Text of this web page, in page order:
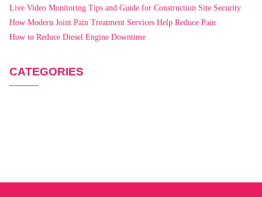
Live Video Monitoring Tips and Guide for Construction Site Security
How Modern Joint Pain Treatment Services Help Reduce Pain
How to Reduce Diesel Engine Downtime
CATEGORIES